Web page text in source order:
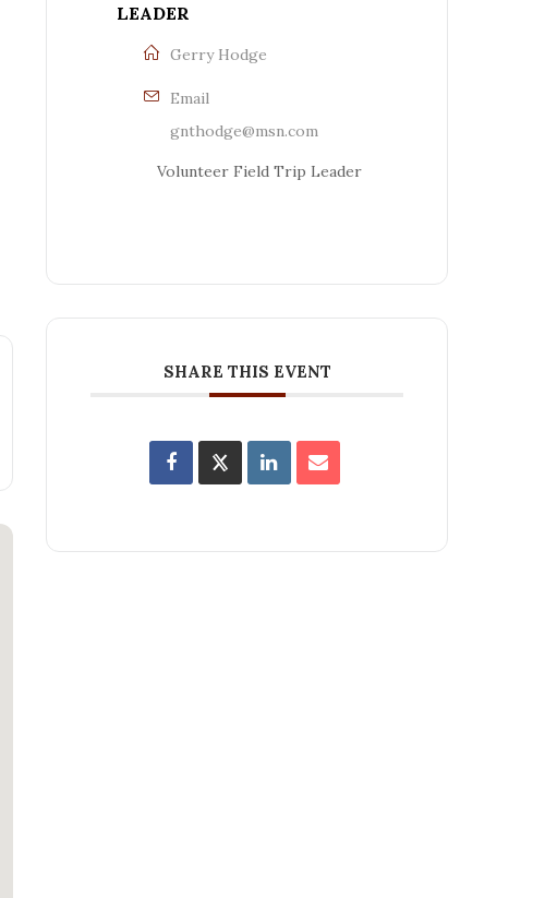
LEADER
Gerry Hodge
Email
gnthodge@msn.com
Volunteer Field Trip Leader
SHARE THIS EVENT